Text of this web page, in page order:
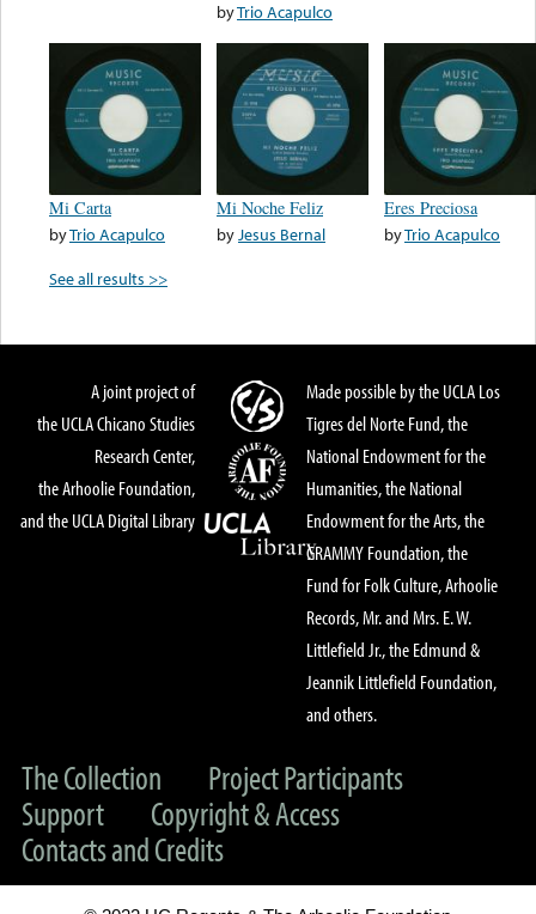
byTrio Acapulco
Mi Carta
byTrio Acapulco
Mi Noche Feliz
byJesus Bernal
Eres Preciosa
byTrio Acapulco
See all results >>
A joint project of
the UCLA Chicano Studies
Research Center,
the Arhoolie Foundation,
and the UCLA Digital Library
Made possible by the UCLA Los
Tigres del Norte Fund, the
National Endowment for the
Humanities, the National
Endowment for the Arts, the
GRAMMY Foundation, the
Fund for Folk Culture, Arhoolie
Records, Mr. and Mrs. E. W.
Littlefield Jr., the Edmund &
Jeannik Littlefield Foundation,
and others.
The Collection
Project Participants
Support
Copyright & Access
Contacts and Credits